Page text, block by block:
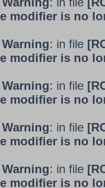
modifier is no
: in file
modifier is no
: in file
modifier is no
: in file
modifier is no
: in file
modifier is no